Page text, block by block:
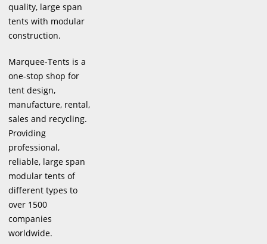
quality, large span
tents with modular
construction.
Marquee-Tents is a
one-stop shop for
tent design,
manufacture, rental,
sales and recycling.
Providing
professional,
reliable, large span
modular tents of
different types to
over 1500
companies
worldwide.